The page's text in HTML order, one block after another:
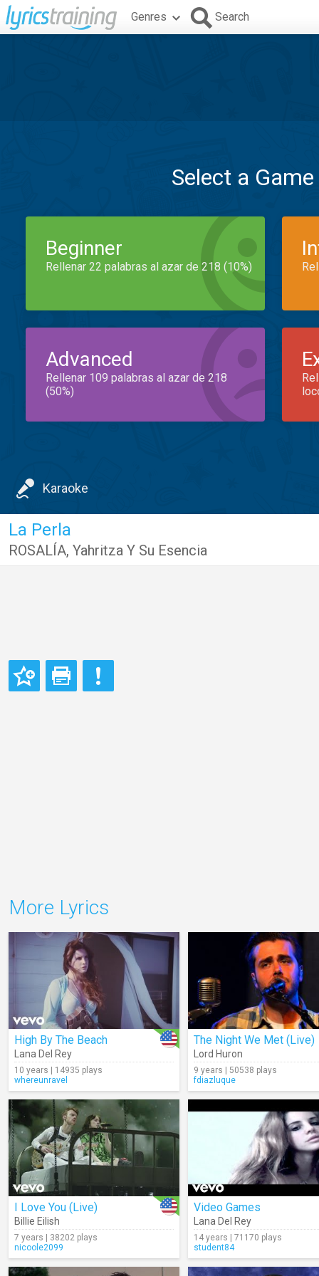
Genres Search
Select a
Beginner
Rellenar 22 palabras al azar de 218 (10%)
Advanced
Rellenar 109 palabras al azar de 218
(50%)
Karaoke
La Perla
ROSALÍA, Yahritza Y Su Esencia
More Lyrics
High By The Beach
Lana Del Rey
10 years | 14935 plays
whereunravel
The Night We Met (Live)
Lord Huron
9 years | 50538 plays
fdiazluque
I Love You (Live)
Billie Eilish
7 years | 38202 plays
nicoole2099
Video Games
Lana Del Rey
14 years | 71170 plays
student84